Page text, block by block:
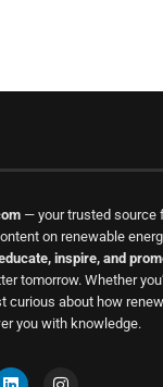
— your trusted source
on renewable
inspire, and
tomorrow. Whether
curious about how
you with knowledge.